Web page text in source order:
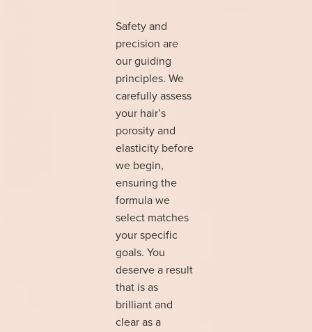
Safety and
precision are
our guiding
principles. We
carefully assess
your hair’s
porosity and
elasticity before
we begin,
ensuring the
formula we
select matches
your specific
goals. You
deserve a result
that is as
brilliant and
clear as a